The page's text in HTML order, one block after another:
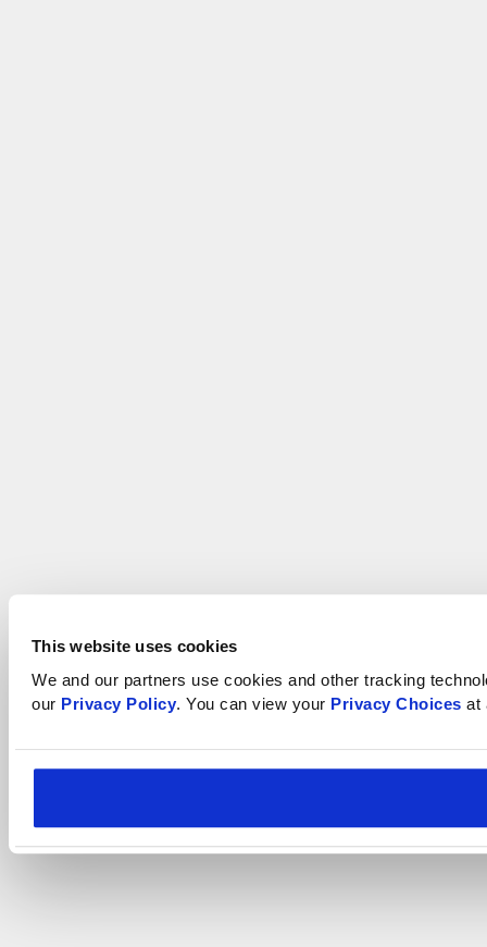
This website uses cookies
We and our partners use cookies and other tracking
our Privacy Policy. You can view your Privacy Choices at